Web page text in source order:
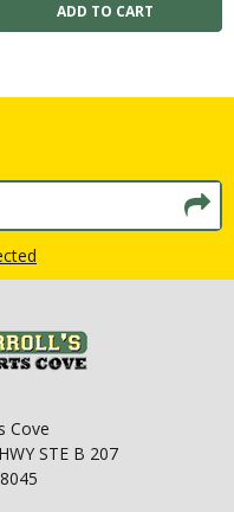
Cove
STE B 207